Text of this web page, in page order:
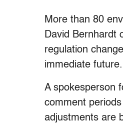
More than 80
David Bernhardt
regulation
immediate future.
A spokesperson
comment
adjustments are